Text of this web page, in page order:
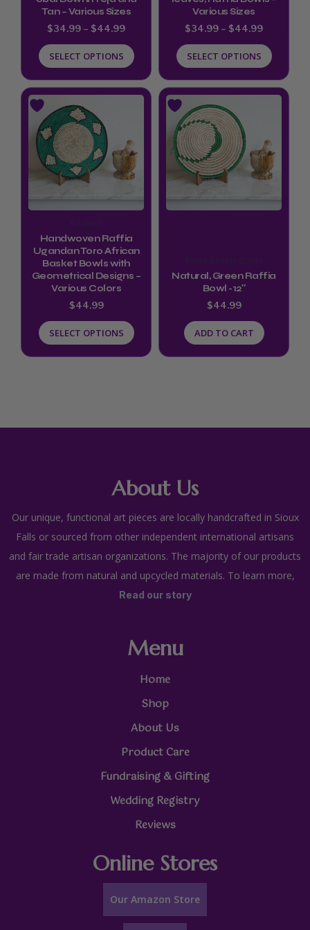
Tan – Various Sizes
$34.99 – $44.99
SELECT OPTIONS
chosen
the
product
page
Various Sizes
$34.99 – $44.99
SELECT OPTIONS
chosen
the
product
page
Handwoven Raffia
Ugandan Toro African
Basket Bowls with
Geometrical Designs –
Various Colors
$44.99
SELECT OPTIONS
This
product
has
multiple
variants.
options
may
be
chosen
on
the
product
page
Natural, Green Raffia
Bowl -12″
$44.99
ADD TO CART
About Us
Our unique, functional art pieces are locally handcrafted in Sioux
Falls or sourced from other independent international artisans
and fair trade artisan organizations. The majority of our products
are made from natural and upcycled materials. To learn more,
Read our story
Menu
Home
Shop
About Us
Product Care
Fundraising & Gifting
Wedding Registry
Reviews
Online Stores
Our Amazon Store